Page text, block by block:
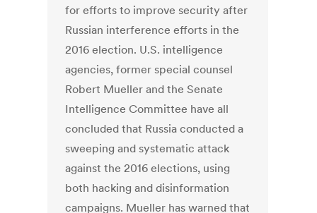
for efforts to improve security after
Russian interference efforts in the
2016 election. U.S. intelligence
agencies, former special counsel
Robert Mueller and the Senate
Intelligence Committee have all
concluded that Russia conducted a
sweeping and systematic attack
against the 2016 elections, using
both hacking and disinformation
campaigns. Mueller has warned that